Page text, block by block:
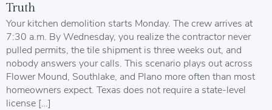
Truth
Your kitchen demolition starts Monday. The crew arrives at
7:30 a.m. By Wednesday, you realize the contractor never
pulled permits, the tile shipment is three weeks out, and
nobody answers your calls. This scenario plays out across
Flower Mound, Southlake, and Plano more often than most
homeowners expect. Texas does not require a state-level
license […]